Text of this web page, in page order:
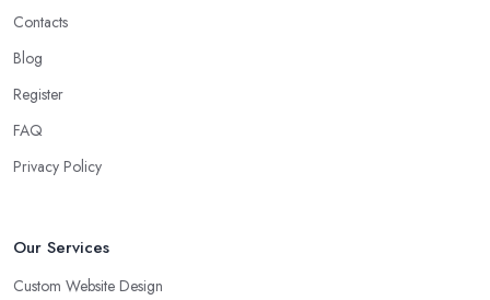
Contacts
Blog
Register
FAQ
Privacy Policy
Our Services
Custom Website Design